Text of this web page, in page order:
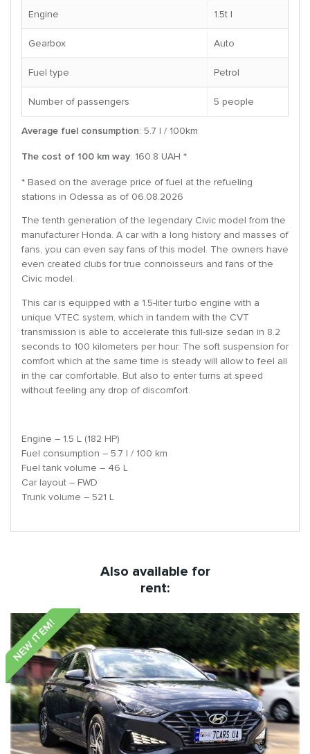
Engine 1.5t l
Gearbox Auto
Fuel type Petrol
Number of passengers 5 people
Average fuel consumption: 5.7 l / 100km
The cost of 100 km way: 160.8 UAH *
* Based on the average price of fuel at the refueling
stations in Odessa as of 06.08.2026
The tenth generation of the legendary Civic model from the
manufacturer Honda. A car with a long history and masses of
fans, you can even say fans of this model. The owners have
even created clubs for true connoisseurs and fans of the
Civic model.
This car is equipped with a 1.5-liter turbo engine with a
unique VTEC system, which in tandem with the CVT
transmission is able to accelerate this full-size sedan in 8.2
seconds to 100 kilometers per hour. The soft suspension for
comfort which at the same time is steady will allow to feel all
in the car comfortable. But also to enter turns at speed
without feeling any drop of discomfort.
Engine – 1.5 L (182 HP)
Fuel consumption – 5.7 l / 100 km
Fuel tank volume – 46 L
Car layout – FWD
Trunk volume – 521 L
Also available for
rent:
NEW ITEM!